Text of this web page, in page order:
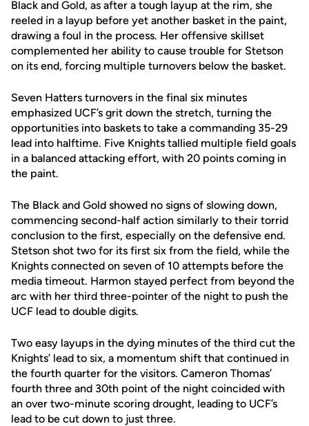
Black and Gold, as after a tough layup at the rim, she
reeled in a layup before yet another basket in the paint,
drawing a foul in the process. Her offensive skillset
complemented her ability to cause trouble for Stetson
on its end, forcing multiple turnovers below the basket.
Seven Hatters turnovers in the final six minutes
emphasized UCF’s grit down the stretch, turning the
opportunities into baskets to take a commanding 35-29
lead into halftime. Five Knights tallied multiple field goals
in a balanced attacking effort, with 20 points coming in
the paint.
The Black and Gold showed no signs of slowing down,
commencing second-half action similarly to their torrid
conclusion to the first, especially on the defensive end.
Stetson shot two for its first six from the field, while the
Knights connected on seven of 10 attempts before the
media timeout. Harmon stayed perfect from beyond the
arc with her third three-pointer of the night to push the
UCF lead to double digits.
Two easy layups in the dying minutes of the third cut the
Knights’ lead to six, a momentum shift that continued in
the fourth quarter for the visitors. Cameron Thomas’
fourth three and 30th point of the night coincided with
an over two-minute scoring drought, leading to UCF’s
lead to be cut down to just three.